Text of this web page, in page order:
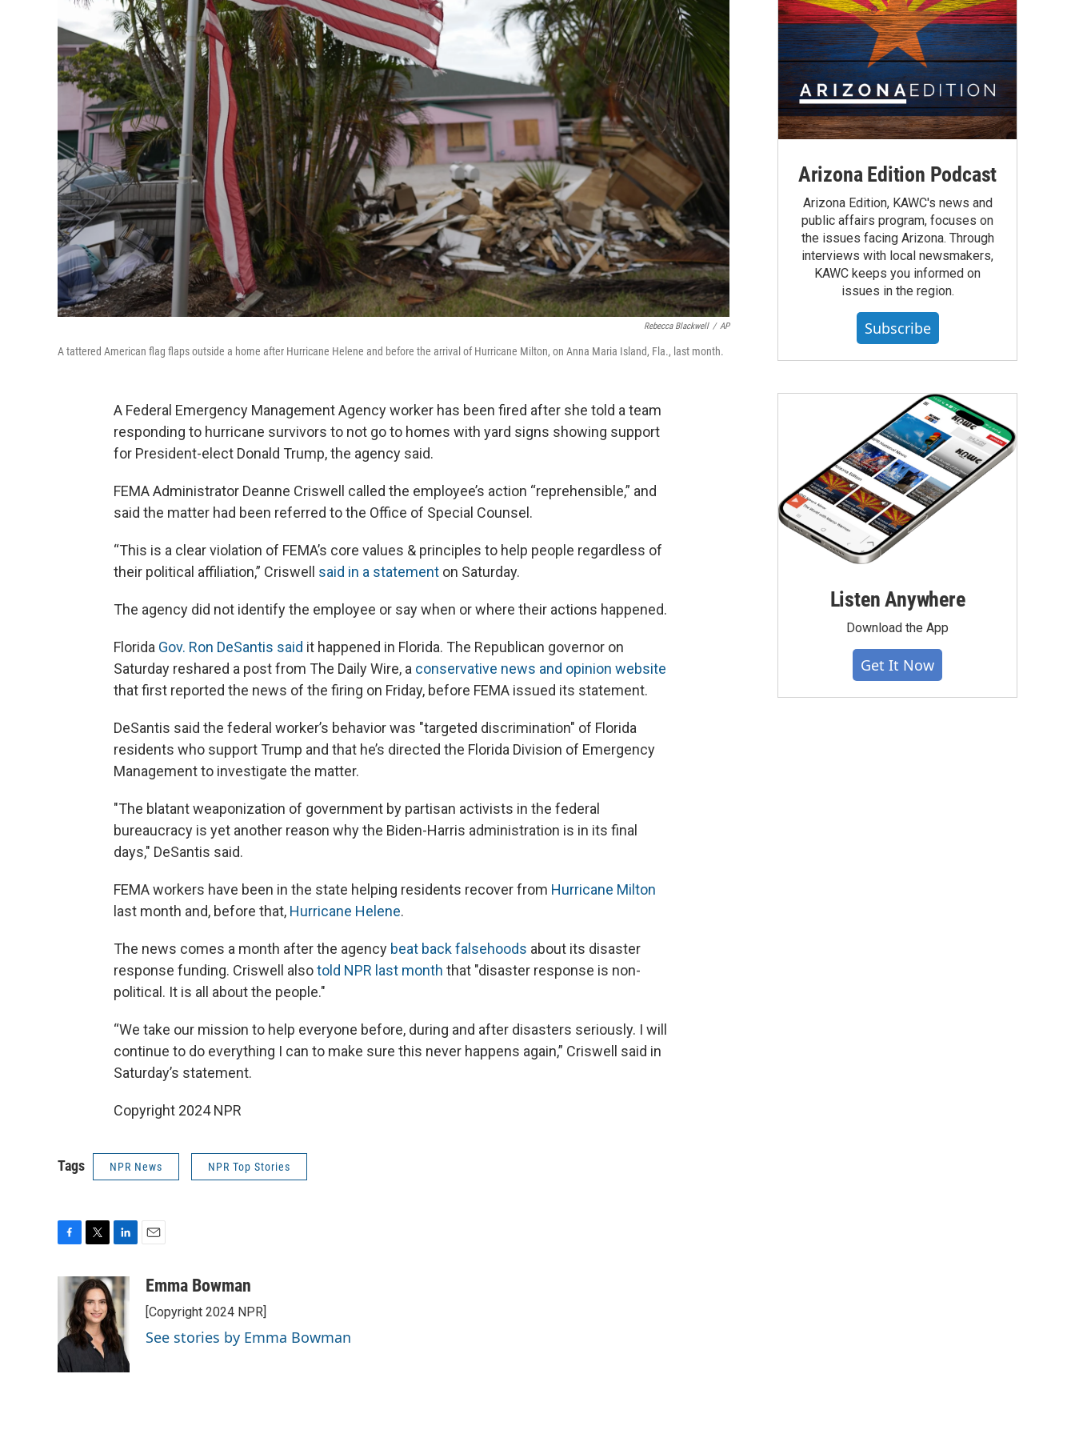
Rebecca Blackwell / AP
A tattered American flag flaps outside a home after Hurricane Helene and before the arrival of Hurricane Milton, on Anna Maria Island, Fla., last month.
A Federal Emergency Management Agency worker has been fired after she told a team
responding to hurricane survivors to not go to homes with yard signs showing support
for President-elect Donald Trump, the agency said.
FEMA Administrator Deanne Criswell called the employee’s action “reprehensible,” and
said the matter had been referred to the Office of Special Counsel.
“This is a clear violation of FEMA’s core values & principles to help people regardless of
their political affiliation,” Criswell said in a statement on Saturday.
The agency did not identify the employee or say when or where their actions happened.
Florida Gov. Ron DeSantis said it happened in Florida. The Republican governor on
Saturday reshared a post from The Daily Wire, a conservative news and opinion website
that first reported the news of the firing on Friday, before FEMA issued its statement.
DeSantis said the federal worker’s behavior was "targeted discrimination" of Florida
residents who support Trump and that he’s directed the Florida Division of Emergency
Management to investigate the matter.
"The blatant weaponization of government by partisan activists in the federal
bureaucracy is yet another reason why the Biden-Harris administration is in its final
days," DeSantis said.
FEMA workers have been in the state helping residents recover from Hurricane Milton
last month and, before that, Hurricane Helene.
The news comes a month after the agency beat back falsehoods about its disaster
response funding. Criswell alsotold NPR last month that "disaster response is non-
political. It is all about the people."
“We take our mission to help everyone before, during and after disasters seriously. I will
continue to do everything I can to make sure this never happens again,” Criswell said in
Saturday’s statement.
Copyright 2024 NPR
Tags NPR News NPR Top Stories
o
o
k
i
t
t
e
r
n
k
e
d
I
aEmma Bowman
[Copyright 2024 NPR]
See stories by Emma Bowman
Arizona Edition Podcast
Arizona Edition, KAWC's news and
public affairs program, focuses on
the issues facing Arizona. Through
interviews with local newsmakers,
KAWC keeps you informed on
issues in the region.
Subscribe
Listen Anywhere
Download the App
Get It Now